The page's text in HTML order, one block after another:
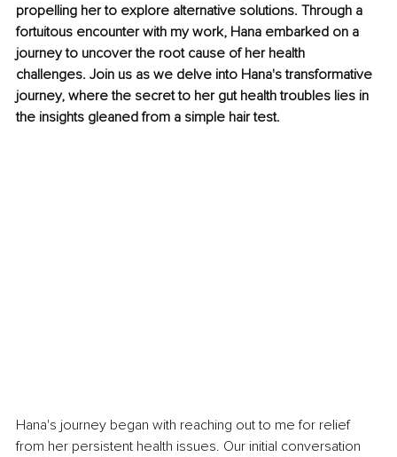
propelling her to explore alternative solutions. Through a
fortuitous encounter with my work, Hana embarked on a
journey to uncover the root cause of her health
challenges. Join us as we delve into Hana's transformative
journey, where the secret to her gut health troubles lies in
the insights gleaned from a simple hair test.
Hana's journey began with reaching out to me for relief
from her persistent health issues. Our initial conversation